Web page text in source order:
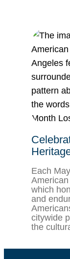
Each
which
and
citywide
the